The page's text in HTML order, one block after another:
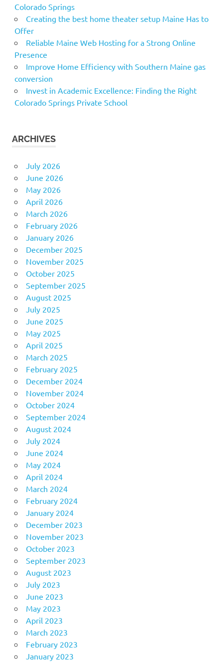
Colorado Springs
Creating the best home theater setup Maine Has to
Offer
Reliable Maine Web Hosting for a Strong Online
Presence
Improve Home Efficiency with Southern Maine gas
conversion
Invest in Academic Excellence: Finding the Right
Colorado Springs Private School
ARCHIVES
July 2026
June 2026
May 2026
April 2026
March 2026
February 2026
January 2026
December 2025
November 2025
October 2025
September 2025
August 2025
July 2025
June 2025
May 2025
April 2025
March 2025
February 2025
December 2024
November 2024
October 2024
September 2024
August 2024
July 2024
June 2024
May 2024
April 2024
March 2024
February 2024
January 2024
December 2023
November 2023
October 2023
September 2023
August 2023
July 2023
June 2023
May 2023
April 2023
March 2023
February 2023
January 2023